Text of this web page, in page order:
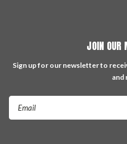
JOIN OUR
Sign up for our newsletter to
and
Email